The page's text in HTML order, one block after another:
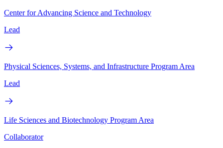
Center for Advancing Science and Technology
Lead
Physical Sciences, Systems, and Infrastructure Program Area
Lead
Life Sciences and Biotechnology Program Area
Collaborator